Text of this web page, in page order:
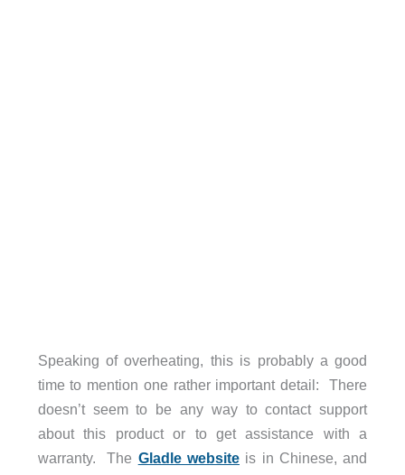
Speaking of overheating, this is probably a good
time to mention one rather important detail: There
doesn’t seem to be any way to contact support
about this product or to get assistance with a
warranty. The Gladle website is in Chinese, and